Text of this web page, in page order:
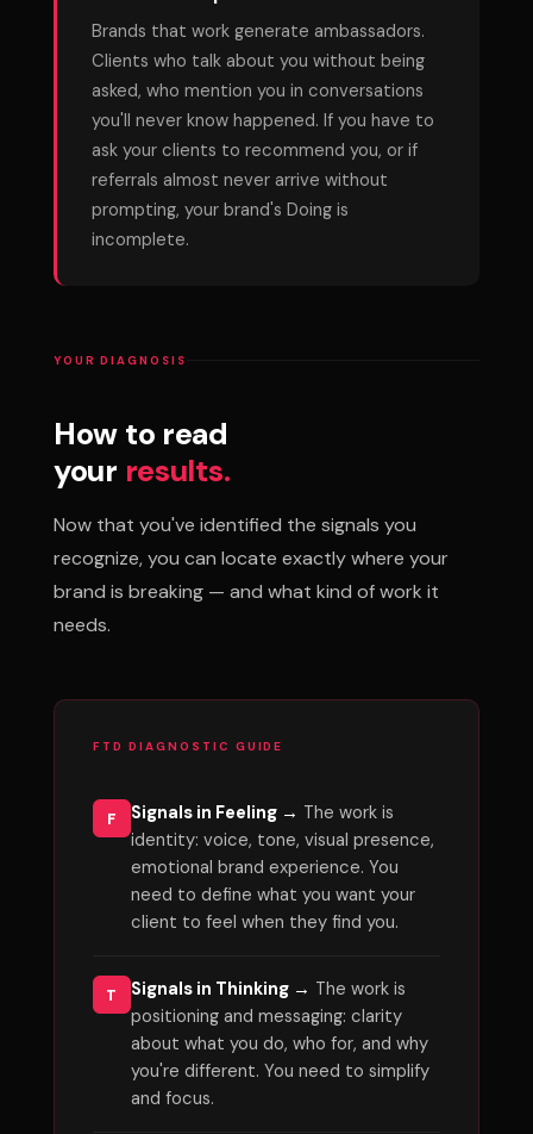
Brands that work generate ambassadors.
Clients who talk about you without being
asked, who mention you in conversations
you'll never know happened. If you have to
ask your clients to recommend you, or if
referrals almost never arrive without
prompting, your brand's Doing is
incomplete.
YOUR DIAGNOSIS
How to read
your results.
Now that you've identified the signals you
recognize, you can locate exactly where your
brand is breaking — and what kind of work it
needs.
FTD DIAGNOSTIC GUIDE
F Signals in Feeling → The work is
identity: voice, tone, visual presence,
emotional brand experience. You
need to define what you want your
client to feel when they find you.
T Signals in Thinking → The work is
positioning and messaging: clarity
about what you do, who for, and why
you're different. You need to simplify
and focus.